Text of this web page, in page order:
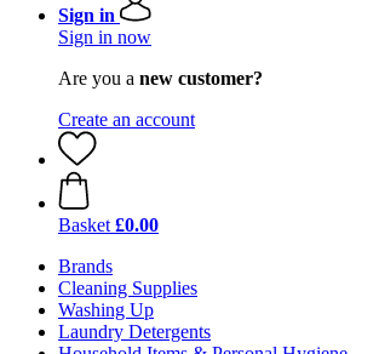
Sign in
Sign in now
Are you a new customer?
Create an account
Basket £0.00
Brands
Cleaning Supplies
Washing Up
Laundry Detergents